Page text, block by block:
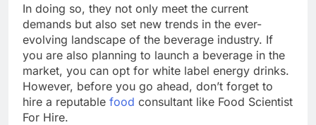
In doing so, they not only meet the current
demands but also set new trends in the ever-
evolving landscape of the beverage industry. If
you are also planning to launch a beverage in the
market, you can opt for white label energy drinks.
However, before you go ahead, don’t forget to
hire a reputable food consultant like Food Scientist
For Hire.